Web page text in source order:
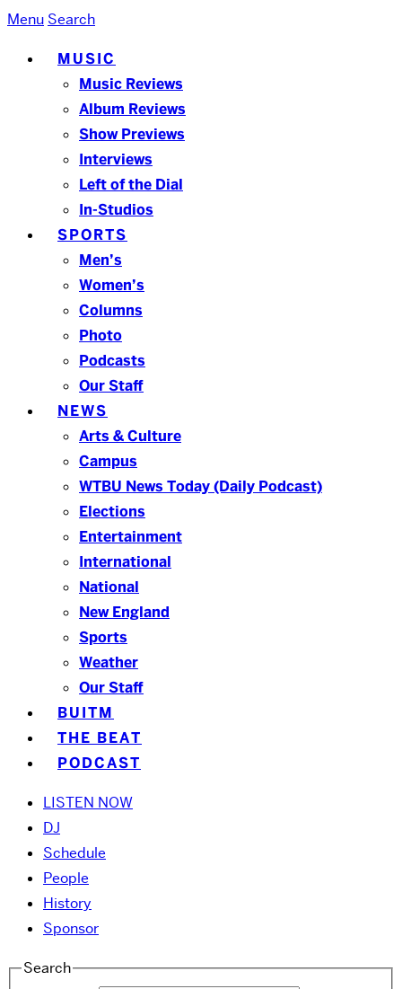
Menu Search
MUSIC
Music Reviews
Album Reviews
Show Previews
Interviews
Left of the Dial
In-Studios
SPORTS
Men’s
Women’s
Columns
Photo
Podcasts
Our Staff
NEWS
Arts & Culture
Campus
WTBU News Today (Daily Podcast)
Elections
Entertainment
International
National
New England
Sports
Weather
Our Staff
BUITM
THE BEAT
PODCAST
LISTEN NOW
DJ
Schedule
People
History
Sponsor
Search